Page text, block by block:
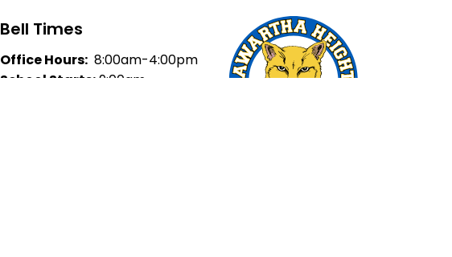
Bell Times
Office Hours: 8:00am-4:00pm
School Starts:9:00am